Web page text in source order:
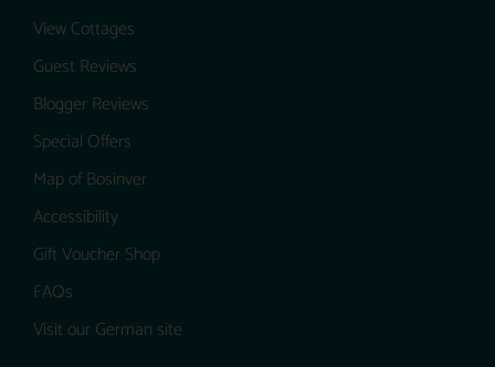
View Cottages
Guest Reviews
Blogger Reviews
Special Offers
Map of Bosinver
Accessibility
Gift Voucher Shop
FAQs
Visit our German site